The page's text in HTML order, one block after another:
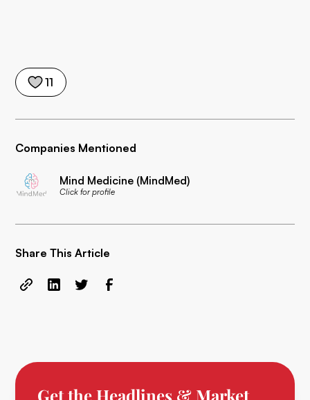
11
Companies Mentioned
Mind Medicine (MindMed)
Click for profile
Share This Article
Get the Headlines & Market